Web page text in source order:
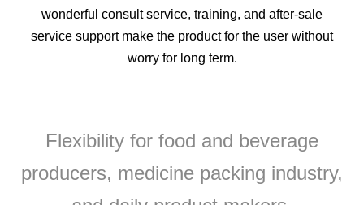
wonderful consult service, training, and after-sale
service support make the product for the user without
worry for long term.
Flexibility for food and beverage
producers, medicine packing industry,